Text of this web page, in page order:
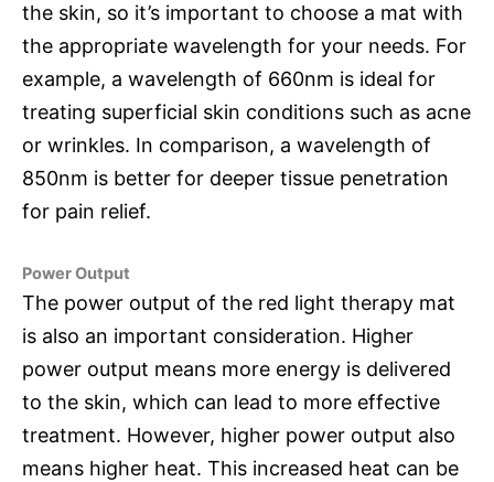
the skin, so it’s important to choose a mat with
the appropriate wavelength for your needs. For
example, a wavelength of 660nm is ideal for
treating superficial skin conditions such as acne
or wrinkles. In comparison, a wavelength of
850nm is better for deeper tissue penetration
for pain relief.
Power Output
The power output of the red light therapy mat
is also an important consideration. Higher
power output means more energy is delivered
to the skin, which can lead to more effective
treatment. However, higher power output also
means higher heat. This increased heat can be